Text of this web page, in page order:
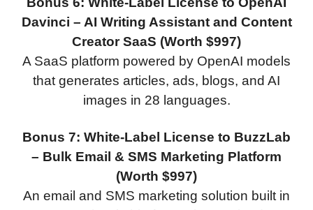
Davinci – AI Writing Assistant and Content
Creator SaaS (Worth $997)
A SaaS platform powered by OpenAI models
that generates articles, ads, blogs, and AI
images in 28 languages.
Bonus 7: White-Label License to BuzzLab
– Bulk Email & SMS Marketing Platform
(Worth $997)
An email and SMS marketing solution built in